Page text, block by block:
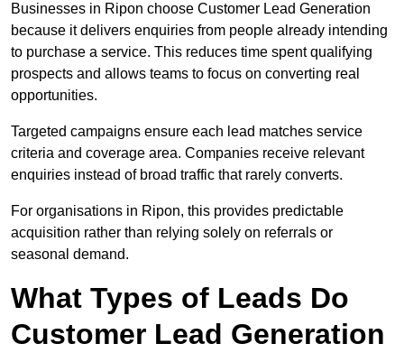
Businesses in Ripon choose Customer Lead Generation
because it delivers enquiries from people already intending
to purchase a service. This reduces time spent qualifying
prospects and allows teams to focus on converting real
opportunities.
Targeted campaigns ensure each lead matches service
criteria and coverage area. Companies receive relevant
enquiries instead of broad traffic that rarely converts.
For organisations in Ripon, this provides predictable
acquisition rather than relying solely on referrals or
seasonal demand.
What Types of Leads Do
Customer Lead Generation